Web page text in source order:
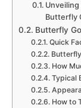
Butterfly
Butterfly
Quick
How
Typical
How to